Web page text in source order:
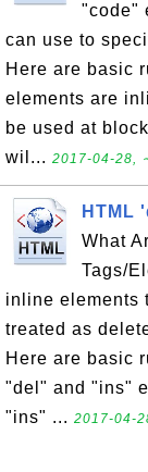
"code"
can use to
Here are basic
elements are
be used at
wil... 2017-04-28,
HTML
What
Tags/
inline elements
treated as
Here are basic
"del" and "ins"
"ins" ... 2017-04-